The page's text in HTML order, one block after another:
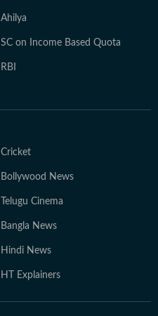
Ahilya
SC on Income Based Quota
RBI
Cricket
Bollywood News
Telugu Cinema
Bangla News
Hindi News
HT Explainers